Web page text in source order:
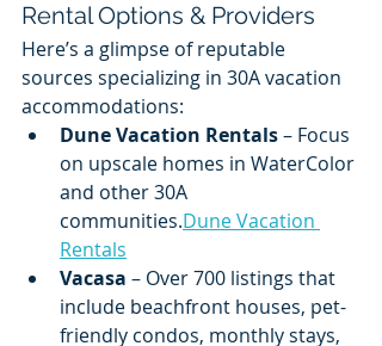
Rental Options & Providers
Here’s a glimpse of reputable
sources specializing in 30A vacation
accommodations:
Dune Vacation Rentals – Focus
on upscale homes in WaterColor
and other 30A
communities.Dune Vacation
Rentals
Vacasa – Over 700 listings that
include beachfront houses, pet-
friendly condos, monthly stays,